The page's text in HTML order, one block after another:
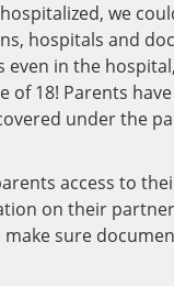
we
hospitals and
in the
of 18! Parents
under the
access to
on their
sure